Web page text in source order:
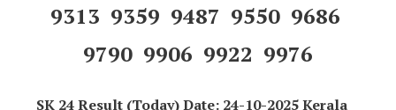
9313 9359 9487 9550 9686
9790 9906 9922 9976
SK 24 Result (Today) Date: 24-10-2025 Kerala